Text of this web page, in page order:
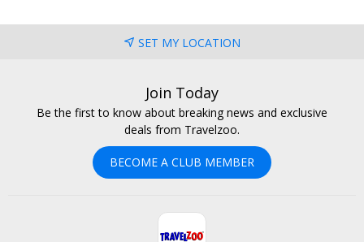
SET MY LOCATION
Join Today
Be the first to know about breaking news and exclusive
deals from Travelzoo.
BECOME A CLUB MEMBER